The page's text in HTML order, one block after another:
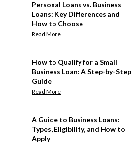
Personal Loans vs. Business
Loans: Key Differences and
How to Choose
Read More
How to Qualify for a Small
Business Loan: A Step-by-Step
Guide
Read More
A Guide to Business Loans:
Types, Eligibility, and How to
Apply